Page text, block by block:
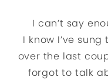
I can’t say
I know I’ve
over the last
forgot to talk